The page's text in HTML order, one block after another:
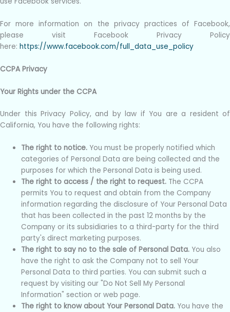
For more information on the privacy practices of Facebook,
please visit Facebook Privacy Policy
here: https://www.facebook.com/full_data_use_policy
CCPA Privacy
Your Rights under the CCPA
Under this Privacy Policy, and by law if You are a resident of
California, You have the following rights:
The right to notice. You must be properly notified which
categories of Personal Data are being collected and the
purposes for which the Personal Data is being used.
The right to access / the right to request. The CCPA
permits You to request and obtain from the Company
information regarding the disclosure of Your Personal Data
that has been collected in the past 12 months by the
Company or its subsidiaries to a third-party for the third
party's direct marketing purposes.
The right to say no to the sale of Personal Data. You also
have the right to ask the Company not to sell Your
Personal Data to third parties. You can submit such a
request by visiting our "Do Not Sell My Personal
Information" section or web page.
The right to know about Your Personal Data. You have the